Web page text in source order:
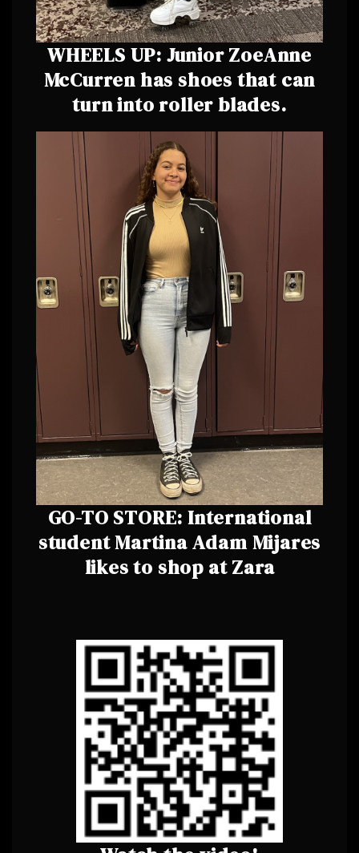
WHEELS UP: Junior ZoeAnne
McCurren has shoes that can
turn into roller blades.
GO-TO STORE: International
student Martina Adam Mijares
likes to shop at Zara